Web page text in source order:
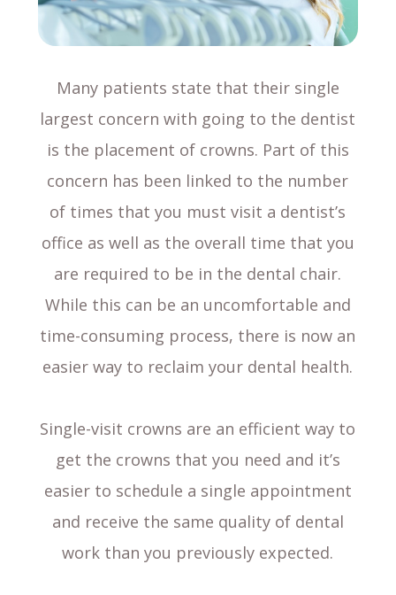
Many patients state that their single
largest concern with going to the dentist
is the placement of crowns. Part of this
concern has been linked to the number
of times that you must visit a dentist’s
office as well as the overall time that you
are required to be in the dental chair.
While this can be an uncomfortable and
time-consuming process, there is now an
easier way to reclaim your dental health.
Single-visit crowns are an efficient way to
get the crowns that you need and it’s
easier to schedule a single appointment
and receive the same quality of dental
work than you previously expected.